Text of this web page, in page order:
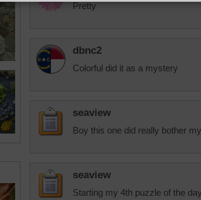
Pretty
dbnc2
Colorful did it as a mystery
seaview
Boy this one did really bother
seaview
Starting my 4th puzzle of the